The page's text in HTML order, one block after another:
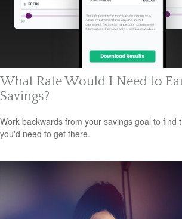
What Rate Would I Need to
Savings?
Work backwards from your savings goal to find
you'd need to get there.